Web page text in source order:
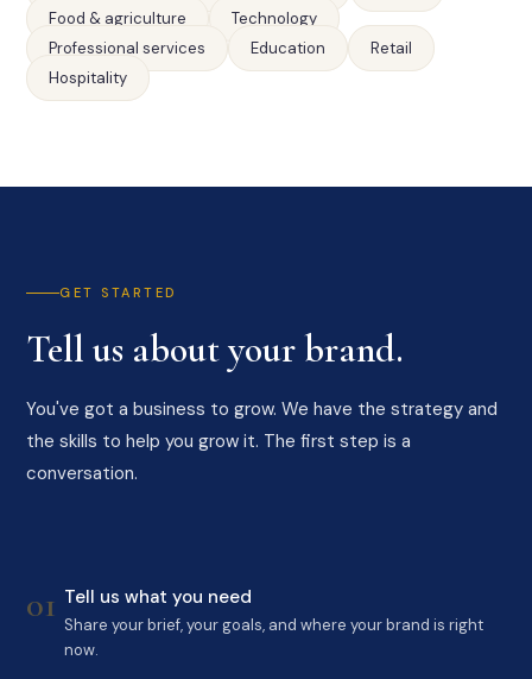
Food & agriculture
Technology
Professional services
Education
Retail
Hospitality
GET STARTED
Tell us about your brand.
You've got a business to grow. We have the strategy and
the skills to help you grow it. The first step is a
conversation.
01 Tell us what you need
Share your brief, your goals, and where your brand is right
now.